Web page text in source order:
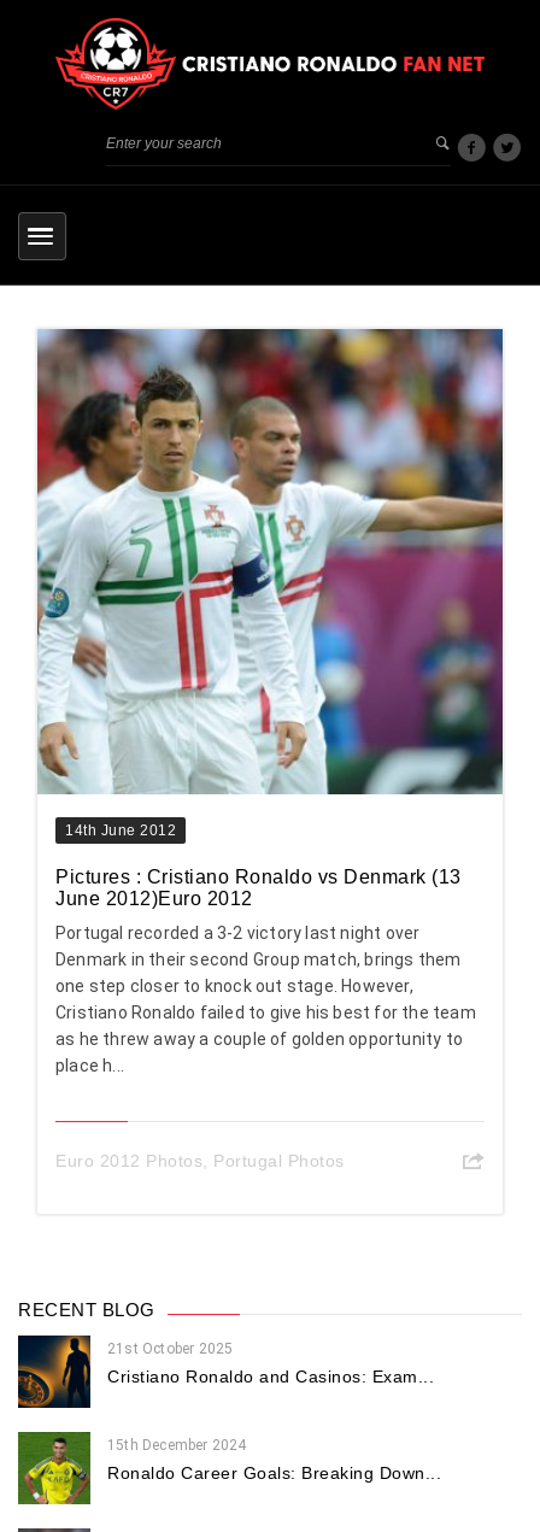
14th June 2012
Pictures : Cristiano Ronaldo vs Denmark (13
June 2012)Euro 2012
Portugal recorded a 3-2 victory last night over
Denmark in their second Group match, brings them
one step closer to knock out stage. However,
Cristiano Ronaldo failed to give his best for the team
as he threw away a couple of golden opportunity to
place h...
Euro 2012 Photos, Portugal Photos
RECENT BLOG
21st October 2025
Cristiano Ronaldo and Casinos: Exam...
15th December 2024
Ronaldo Career Goals: Breaking Down...